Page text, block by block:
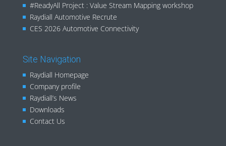
#ReadyAll Project : Value Stream Mapping workshop
Raydiall Automotive Recrute
CES 2026 Automotive Connectivity
Site Navigation
Raydiall Homepage
Company profile
Raydiall’s News
Downloads
Contact Us